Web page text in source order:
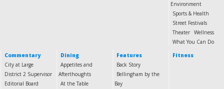
Environment
Sports & Health
Street Festivals
Theater Wellness
What You Can Do
Commentary
City at Large
District 2 Supervisor
Editorial Board
Dining
Appetites and
Afterthoughts
At the Table
Features
Back Story
Bellingham by the
Bay
Fitness